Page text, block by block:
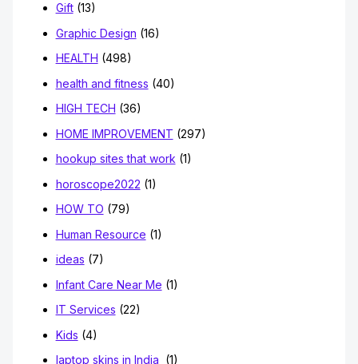
Gift(13)
Graphic Design (16)
HEALTH (498)
health and fitness (40)
HIGH TECH (36)
HOME IMPROVEMENT (297)
hookup sites that work(1)
horoscope2022 (1)
HOW TO (79)
Human Resource (1)
ideas (7)
Infant Care Near Me (1)
IT Services (22)
Kids (4)
laptop skins in India (1)